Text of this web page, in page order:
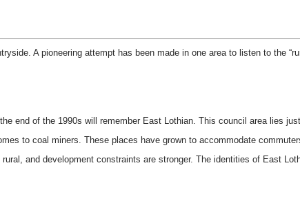
A pioneering attempt has been made in one area to listen to the
end of the 1990s will remember East Lothian. This council area lies
to coal miners. These places have grown to accommodate
and development constraints are stronger. The identities of East